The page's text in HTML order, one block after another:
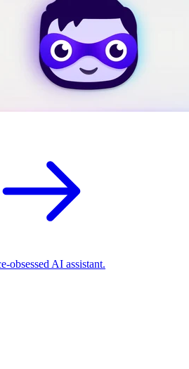
obsessed AI assistant.